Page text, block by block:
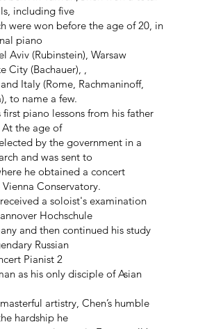
including five
were won before the age of 20, in
piano
Aviv (Rubinstein), Warsaw
City (Bachauer), ,
Italy (Rome, Rachmaninoff,
to name a few.
piano lessons from his father
At the age of
by the government in a
and was sent to
he obtained a concert
Conservatory.
a soloist's examination
Hochschule
and then continued his study
Russian
Pianist 2
as his only disciple of Asian
artistry, Chen’s humble
hardship he